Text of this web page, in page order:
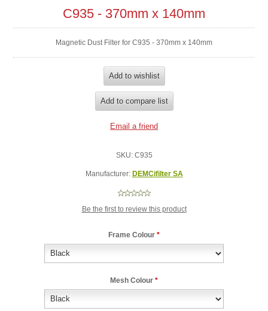
C935 - 370mm x 140mm
Magnetic Dust Filter for C935 - 370mm x 140mm
SKU: C935
Manufacturer: DEMCifilter SA
Be the first to review this product
Frame Colour *
Mesh Colour *